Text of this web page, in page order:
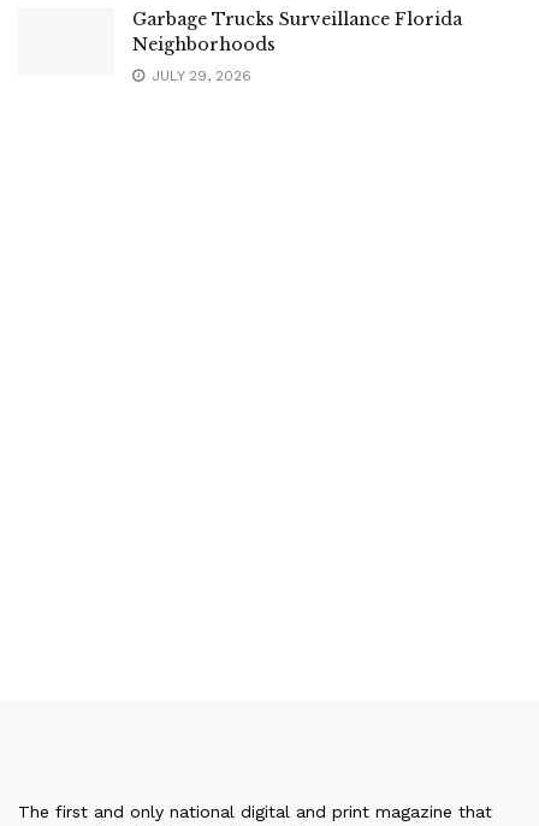
Garbage Trucks Surveillance Florida
Neighborhoods
JULY 29, 2026
The first and only national digital and print magazine that